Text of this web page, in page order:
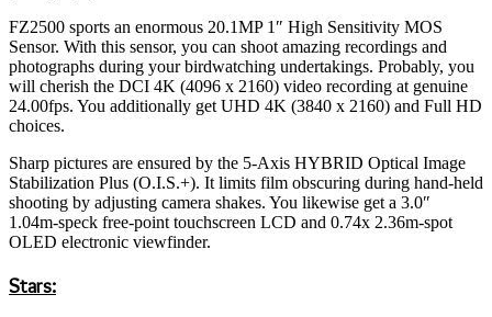
FZ2500 sports an enormous 20.1MP 1″ High Sensitivity MOS
Sensor. With this sensor, you can shoot amazing recordings and
photographs during your birdwatching undertakings. Probably, you
will cherish the DCI 4K (4096 x 2160) video recording at genuine
24.00fps. You additionally get UHD 4K (3840 x 2160) and Full HD
choices.
Sharp pictures are ensured by the 5-Axis HYBRID Optical Image
Stabilization Plus (O.I.S.+). It limits film obscuring during hand-held
shooting by adjusting camera shakes. You likewise get a 3.0″
1.04m-speck free-point touchscreen LCD and 0.74x 2.36m-spot
OLED electronic viewfinder.
Stars: